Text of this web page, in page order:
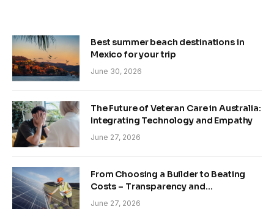
Best summer beach destinations in
Mexico for your trip
June 30, 2026
The Future of Veteran Care in Australia:
Integrating Technology and Empathy
June 27, 2026
From Choosing a Builder to Beating
Costs – Transparency and
Sustainability in Modern Construction
June 27, 2026